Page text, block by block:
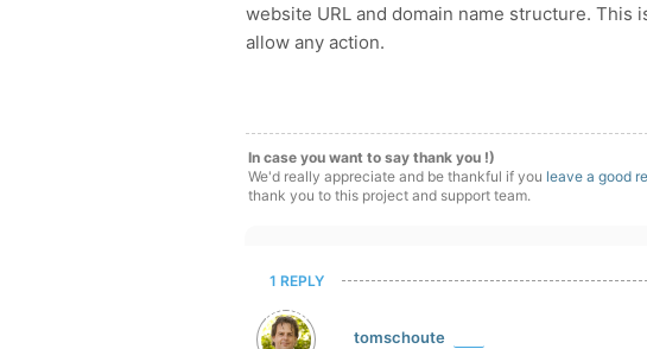
website URL and domain name structure.
allow any action.
In case you want to say thank you !)
We'd really appreciate and be thankful if you leave a good
thank you to this project and support team.
1 REPLY
tomschoute